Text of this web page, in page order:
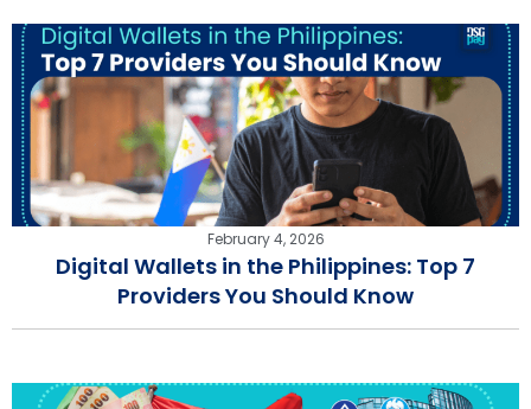
February 4, 2026
Digital Wallets in the Philippines: Top 7
Providers You Should Know